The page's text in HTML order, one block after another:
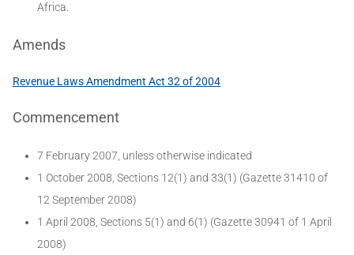
Africa.
Amends
Revenue Laws Amendment Act 32 of 2004
Commencement
7 February 2007, unless otherwise indicated
1 October 2008, Sections 12(1) and 33(1) (Gazette 31410 of
12 September 2008)
1 April 2008, Sections 5(1) and 6(1) (Gazette 30941 of 1 April
2008)